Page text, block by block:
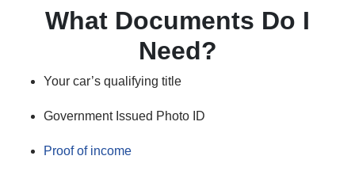
What Documents Do I
Need?
Your car’s qualifying title
Government Issued Photo ID
Proof of income